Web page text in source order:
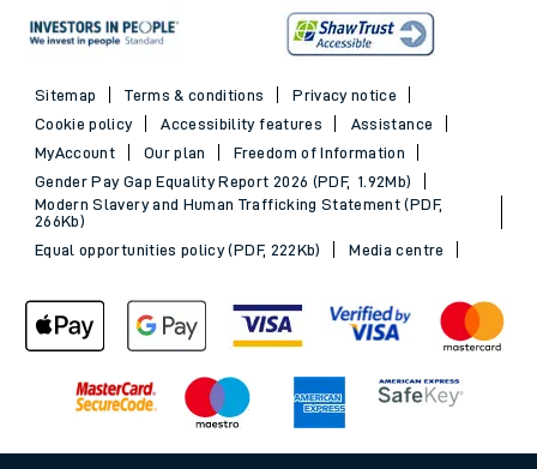
Sitemap Terms & conditions
Privacy notice
Cookie policy
Accessibility features
Assistance
MyAccount
Our plan
Freedom of Information
Gender Pay Gap Equality Report 2026 (PDF, 1.92Mb)
Modern Slavery and Human Trafficking Statement (PDF,
266Kb)
Equal opportunities policy (PDF, 222Kb)
Media centre